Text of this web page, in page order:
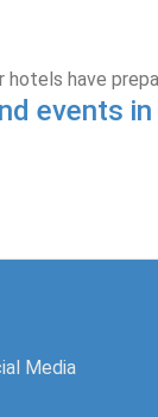
have
events in
Media